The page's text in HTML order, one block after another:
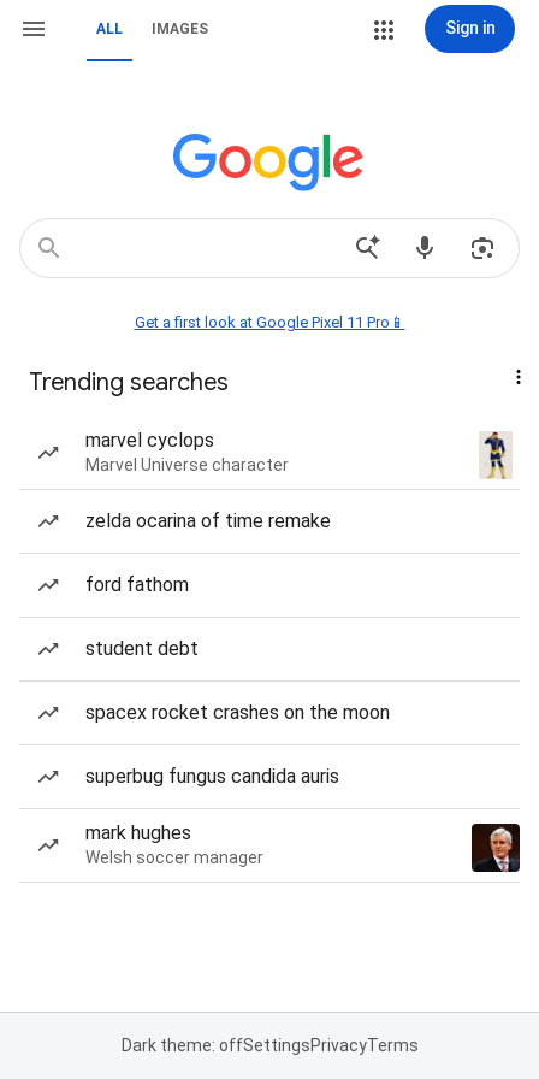
ALL IMAGES Sign in
Get a first look at Google Pixel 11 Pro📱
Trending searches
marvel cyclops
Marvel Universe character
zelda ocarina of time remake
ford fathom
student debt
spacex rocket crashes on the moon
superbug fungus candida auris
mark hughes
Welsh soccer manager
Dark theme: offSettingsPrivacyTerms